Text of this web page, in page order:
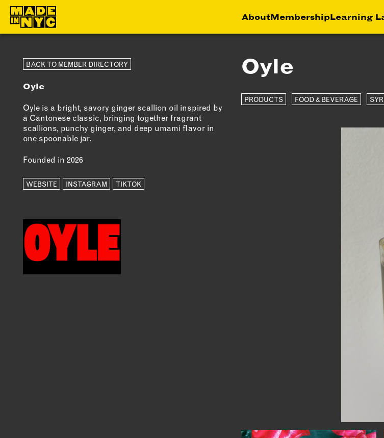
AboutMembershipLearning
ABOUT
WHO WE ARE
WHAT WE DO
FUNDERS &
PARTNERS
OUR IMPACT
OUR TEAM
MEMBERSHIP
MEMBER BENEFITS
ELIGIBILITY
NEWS &
MEMBER
MEMBER
MEMBER DIRECTORY
TEXTILES
BACK TO MEMBER DIRECTORY
Oyle
Oyle is a bright, savory ginger scallion oil inspired by
a Cantonese classic, bringing together fragrant
scallions, punchy ginger, and deep umami flavor in
one spoonable jar.
Founded in 2026
WEBSITE INSTAGRAM TIKTOK
Oyle
PRODUCTS FOOD & BEVERAGE